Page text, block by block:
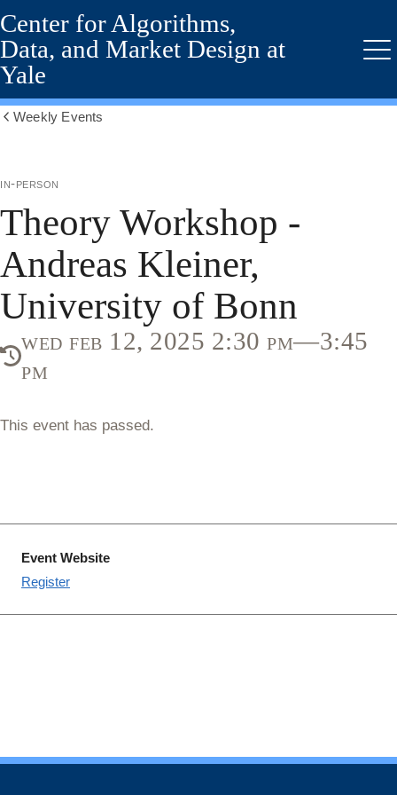
Skip
to
main
content
Center for Algorithms,
Data, and Market Design at
Yale
Weekly Events
in-person
Theory Workshop -
Andreas Kleiner,
University of Bonn
wed feb 12, 2025 2:30 pm—3:45
pm
This event has passed.
Event Website
Register